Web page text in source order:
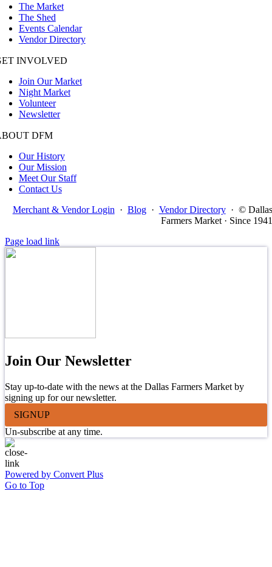
The Market
The Shed
Events Calendar
Vendor Directory
INVOLVED
Join Our Market
Night Market
Volunteer
Newsletter
DFM
Our History
Our Mission
Meet Our Staff
Contact Us
Merchant & Vendor Login · Blog · Vendor Directory · © Dallas
Farmers Market · Since 1941
Page load link
Join Our Newsletter
Stay up-to-date with the news at the Dallas Farmers Market by
signing up for our newsletter.
SIGNUP
Un-subscribe at any time.
Powered by Convert Plus
Go to Top